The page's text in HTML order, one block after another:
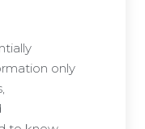
only